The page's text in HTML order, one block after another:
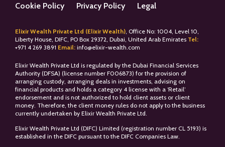
Cookie Policy Privacy Policy Legal
Elixir Wealth Private Ltd (Elixir Wealth) , Office No: 1004, Level 10,
Liberty House, DIFC, PO Box 29372, Dubai, United Arab Emirates Tel:
+971 4 269 3891 Email: info@elixir-wealth.com
Elixir Wealth Private Ltd is regulated by the Dubai Financial Services
Authority (DFSA) (license number F006873) for the provision of
arranging custody, arranging deals in investments, advising on
financial products and holds a category 4 license with a ‘Retail’
endorsement and is not authorized to hold client assets or client
money. Therefore, the client money rules do not apply to the business
currently undertaken by Elixir Wealth Private Ltd.
Elixir Wealth Private Ltd (DIFC) Limited (registration number CL 5193) is
established in the DIFC pursuant to the DIFC Companies Law.